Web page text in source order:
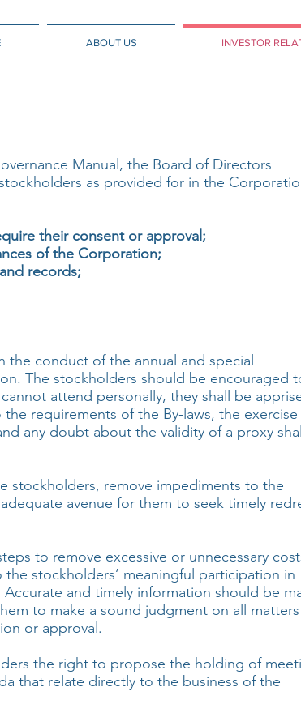
ABOUT US INVESTOR
Manual, the Board of Directors
as provided for in the
their consent or approval;
of the Corporation;
records;
the conduct of the annual and special
The stockholders should be encouraged
attend personally, they shall be
requirements of the By-laws, the
any doubt about the validity of a proxy
stockholders, remove impediments to the
avenue for them to seek timely
to remove excessive or unnecessary
stockholders’ meaningful participation in
and timely information should be
to make a sound judgment on all matters
or approval.
the right to propose the holding of
that relate directly to the business of the